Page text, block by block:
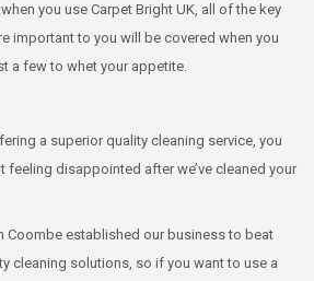
you use Carpet Bright UK, all of the key
important to you will be covered when you
a few to whet your appetite.
a superior quality cleaning service, you
feeling disappointed after we’ve cleaned your
Coombe established our business to beat
cleaning solutions, so if you want to use a